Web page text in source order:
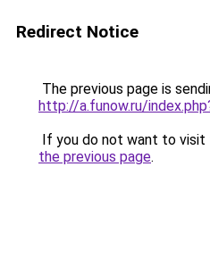
Redirect Notice
The previous page is
http://a.funow.ru/
If you do not want to visit
the previous page.